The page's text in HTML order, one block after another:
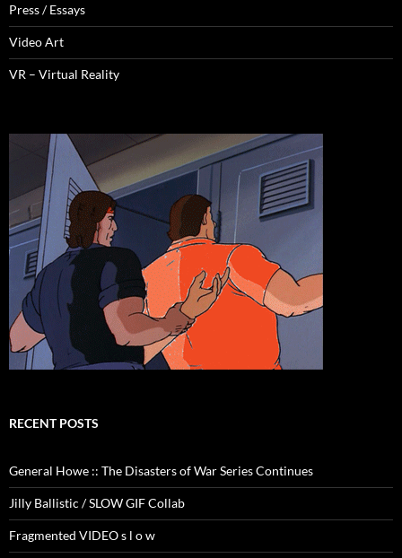
Press / Essays
Video Art
VR – Virtual Reality
RECENT POSTS
General Howe :: The Disasters of War Series Continues
Jilly Ballistic / SLOW GIF Collab
Fragmented VIDEO s l o w